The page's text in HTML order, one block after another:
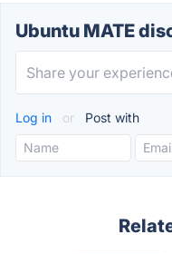
Ubuntu MATE
Log in or Post with